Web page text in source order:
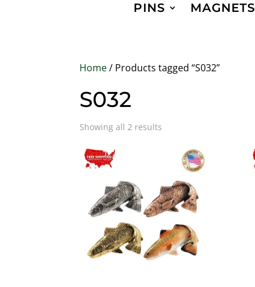
PINS MAGNETS
Home/ Products tagged “S032”
S032
Showing all 2 results
popularity